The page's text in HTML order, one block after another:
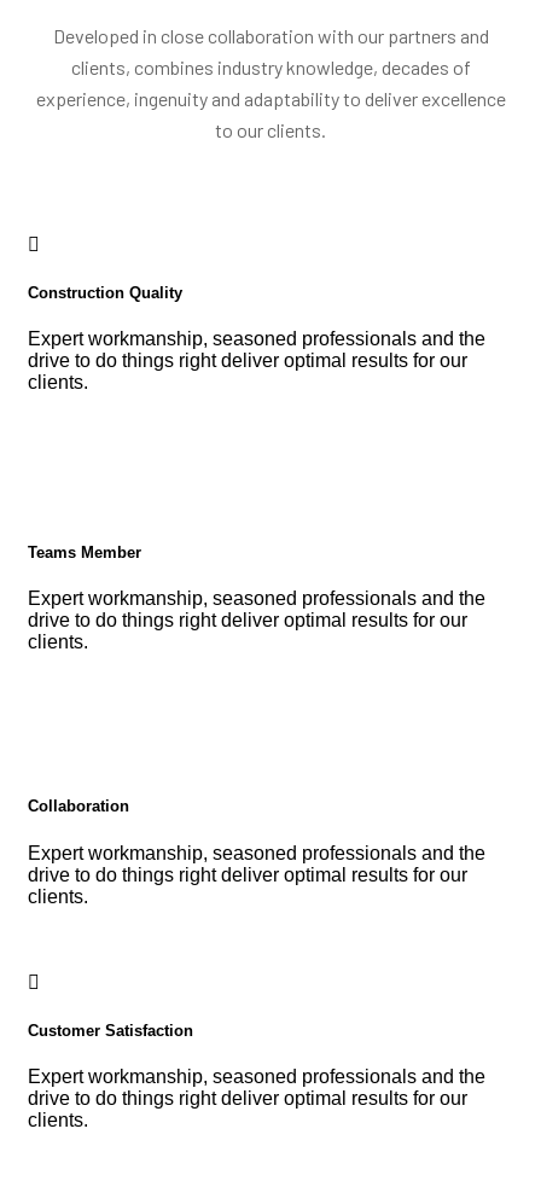
Developed in close collaboration with our partners and
clients, combines industry knowledge, decades of
experience, ingenuity and adaptability to deliver excellence
to our clients.
Construction Quality
Expert workmanship, seasoned professionals and the
drive to do things right deliver optimal results for our
clients.
Teams Member
Expert workmanship, seasoned professionals and the
drive to do things right deliver optimal results for our
clients.
Collaboration
Expert workmanship, seasoned professionals and the
drive to do things right deliver optimal results for our
clients.
Customer Satisfaction
Expert workmanship, seasoned professionals and the
drive to do things right deliver optimal results for our
clients.